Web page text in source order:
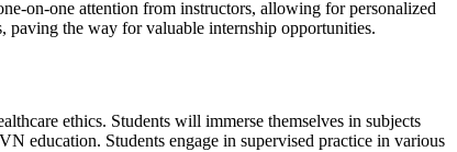
on-one attention from instructors, allowing for personalized
paving the way for valuable internship opportunities.
ethics. Students will immerse themselves in subjects
education. Students engage in supervised practice in various